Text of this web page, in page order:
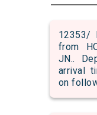
12353/
from
JN..
arrival
on